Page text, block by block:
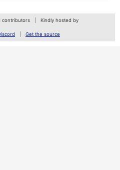
contributors Kindly hosted by
Get the source